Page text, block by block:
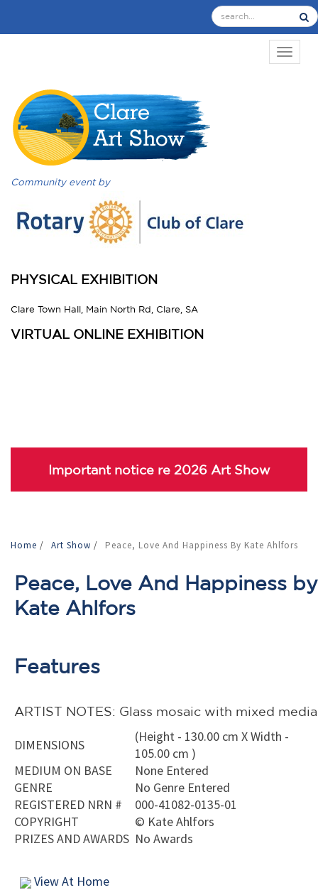
Community event by
PHYSICAL EXHIBITION
Clare Town Hall, Main North Rd, Clare, SA
VIRTUAL ONLINE EXHIBITION
Important notice re 2026 Art Show
Home / Art Show / Peace, Love And Happiness By Kate Ahlfors
Peace, Love And Happiness by
Kate Ahlfors
Features
ARTIST NOTES: Glass mosaic with mixed media
DIMENSIONS
(Height - 130.00 cm X Width -
105.00 cm )
MEDIUM ON BASE
None Entered
GENRE
No Genre Entered
REGISTERED NRN #
000-41082-0135-01
COPYRIGHT
© Kate Ahlfors
PRIZES AND AWARDS No Awards
View At Home